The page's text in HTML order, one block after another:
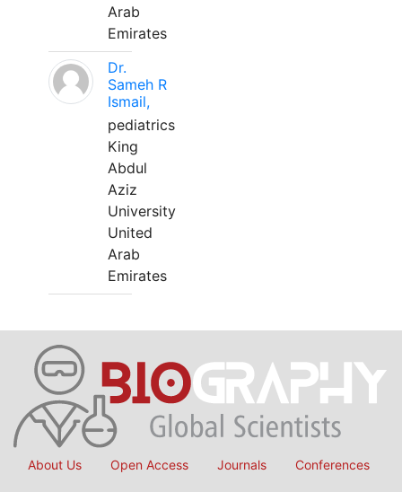
Arab
Emirates
Dr.
Sameh R
Ismail,
pediatrics
King
Abdul
Aziz
University
United
Arab
Emirates
About Us Open Access Journals Conferences